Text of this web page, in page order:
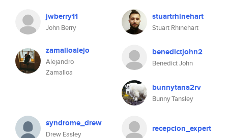
jwberry11
John Berry
stuartrhinehart
Stuart Rhinehart
zamalloalejo
Alejandro
Zamalloa
benedictjohn2
Benedict John
bunnytana2rv
Bunny Tansley
syndrome_drew
Drew Easley
recepcion_expert